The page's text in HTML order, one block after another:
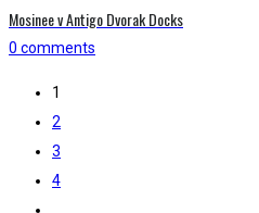
Mosinee v Antigo Dvorak Docks
0 comments
1
2
3
4